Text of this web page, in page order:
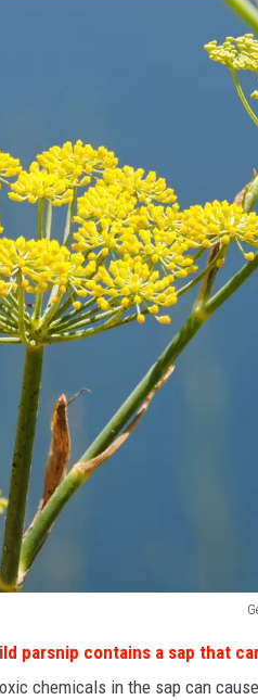
parsnip contains a sap that
chemicals in the sap can